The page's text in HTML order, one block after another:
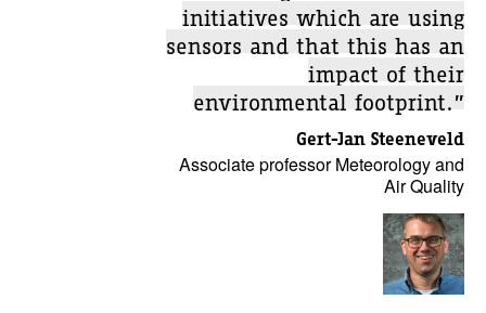
initiatives which are using
sensors and that this has an
impact of their
environmental footprint.”
Gert-Jan Steeneveld
Associate professor Meteorology and
Air Quality